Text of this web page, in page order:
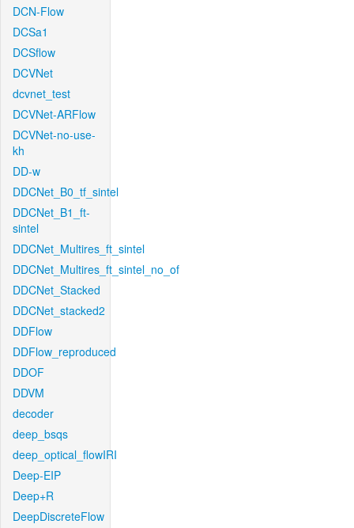
DCN-Flow
DCSa1
DCSflow
DCVNet
dcvnet_test
DCVNet-ARFlow
DCVNet-no-use-
kh
DD-w
DDCNet_B0_tf_sintel
DDCNet_B1_ft-
sintel
DDCNet_Multires_ft_sintel
DDCNet_Multires_ft_sintel_no_of
DDCNet_Stacked
DDCNet_stacked2
DDFlow
DDFlow_reproduced
DDOF
DDVM
decoder
deep_bsqs
deep_optical_flowIRI
Deep-EIP
Deep+R
DeepDiscreteFlow